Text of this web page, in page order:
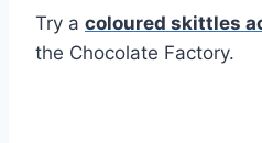
Try a coloured skittles
the Chocolate Factory.